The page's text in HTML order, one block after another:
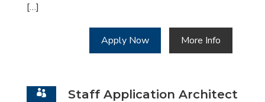
[…]
Apply Now More Info
Staff Application Architect